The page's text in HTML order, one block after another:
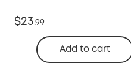
$23.99
Add to cart